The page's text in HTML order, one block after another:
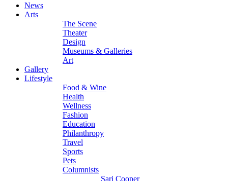
News
Arts
The Scene
Theater
Design
Museums & Galleries
Art
Gallery
Lifestyle
Food & Wine
Health
Wellness
Fashion
Education
Philanthropy
Travel
Sports
Pets
Columnists
Sari Cooper